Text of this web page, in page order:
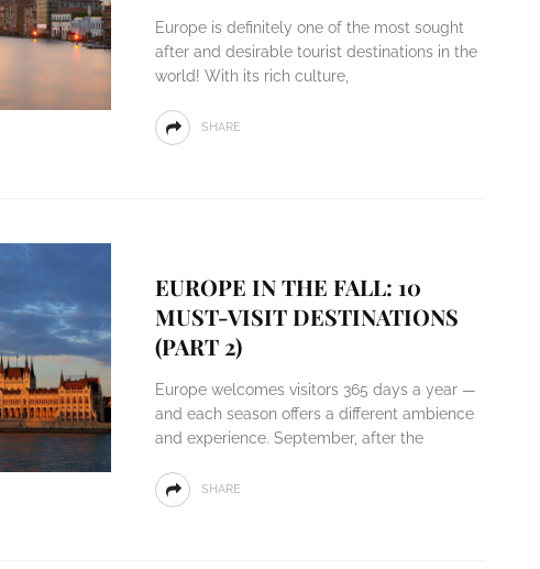
Europe is definitely one of the most sought
after and desirable tourist destinations in the
world! With its rich culture,
SHARE
EUROPE IN THE FALL: 10
MUST-VISIT DESTINATIONS
(PART 2)
Europe welcomes visitors 365 days a year —
and each season offers a different ambience
and experience. September, after the
SHARE